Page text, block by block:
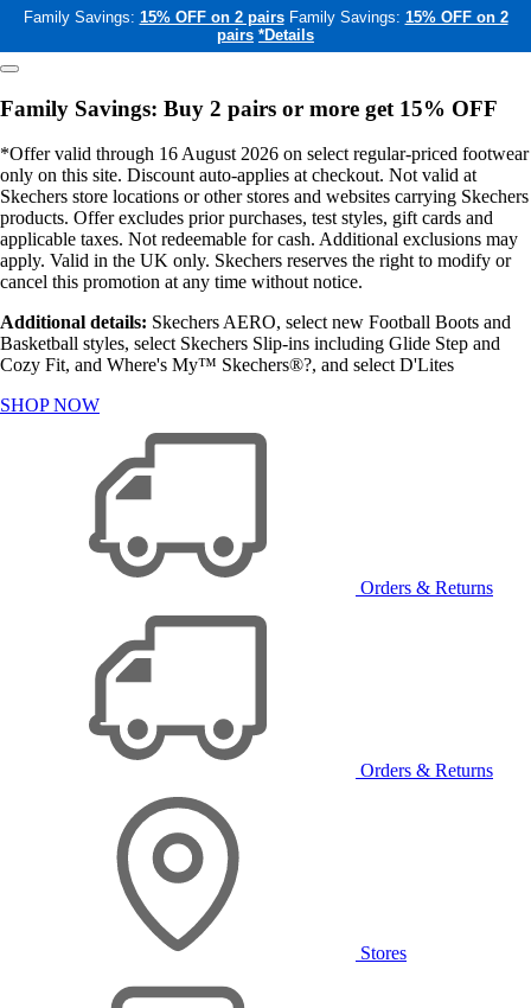
Family Savings: 15% OFF on 2 pairs Family Savings: 15% OFF on 2
pairs *Details
Family Savings: Buy 2 pairs or more get 15% OFF
*Offer valid through 16 August 2026 on select regular-priced footwear
only on this site. Discount auto-applies at checkout. Not valid at
Skechers store locations or other stores and websites carrying Skechers
products. Offer excludes prior purchases, test styles, gift cards and
applicable taxes. Not redeemable for cash. Additional exclusions may
apply. Valid in the UK only. Skechers reserves the right to modify or
cancel this promotion at any time without notice.
Additional details: Skechers AERO, select new Football Boots and
Basketball styles, select Skechers Slip-ins including Glide Step and
Cozy Fit, and Where's My™ Skechers®?, and select D'Lites
SHOP NOW
Orders & Returns
Orders & Returns
Stores